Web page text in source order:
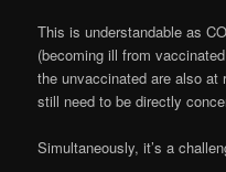
This is understandable as
(becoming ill from
the unvaccinated are also
still need to be directly
Simultaneously, it’s a